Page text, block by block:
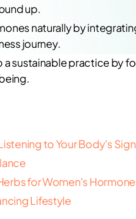
up.
naturally by
journey.
sustainable practice by
to Your Body's
for Women's
Lifestyle